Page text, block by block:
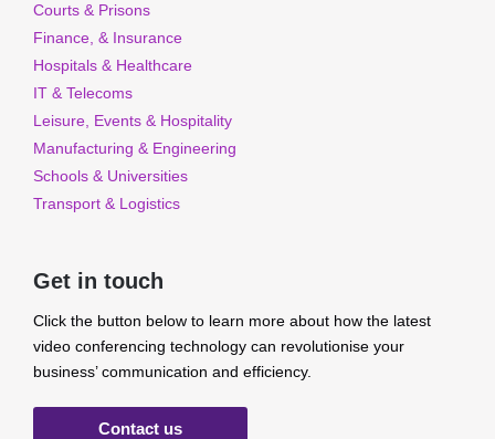
Courts & Prisons
Finance, & Insurance
Hospitals & Healthcare
IT & Telecoms
Leisure, Events & Hospitality
Manufacturing & Engineering
Schools & Universities
Transport & Logistics
Get in touch
Click the button below to learn more about how the latest
video conferencing technology can revolutionise your
business’ communication and efficiency.
Contact us